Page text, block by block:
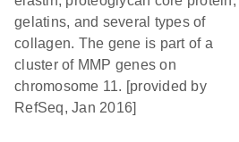
gelatins, and several types of
collagen. The gene is part of a
cluster of MMP genes on
chromosome 11. [provided by
RefSeq, Jan 2016]